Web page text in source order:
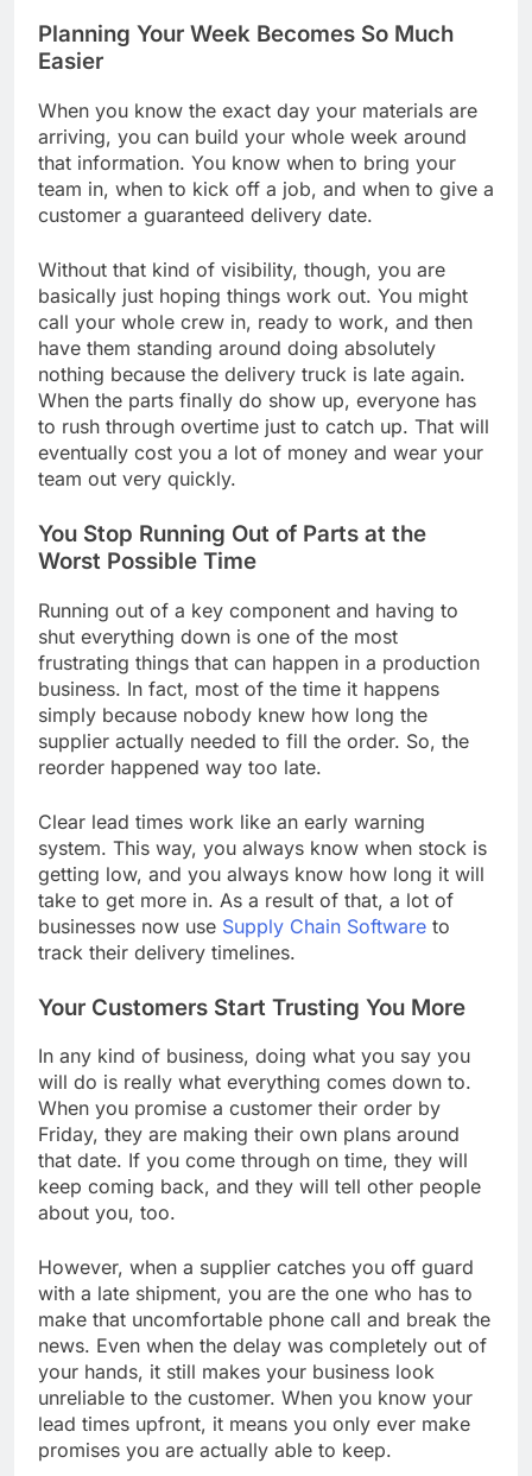
Planning Your Week Becomes So Much
Easier
When you know the exact day your materials are
arriving, you can build your whole week around
that information. You know when to bring your
team in, when to kick off a job, and when to give a
customer a guaranteed delivery date.
Without that kind of visibility, though, you are
basically just hoping things work out. You might
call your whole crew in, ready to work, and then
have them standing around doing absolutely
nothing because the delivery truck is late again.
When the parts finally do show up, everyone has
to rush through overtime just to catch up. That will
eventually cost you a lot of money and wear your
team out very quickly.
You Stop Running Out of Parts at the
Worst Possible Time
Running out of a key component and having to
shut everything down is one of the most
frustrating things that can happen in a production
business. In fact, most of the time it happens
simply because nobody knew how long the
supplier actually needed to fill the order. So, the
reorder happened way too late.
Clear lead times work like an early warning
system. This way, you always know when stock is
getting low, and you always know how long it will
take to get more in. As a result of that, a lot of
businesses now use Supply Chain Software to
track their delivery timelines.
Your Customers Start Trusting You More
In any kind of business, doing what you say you
will do is really what everything comes down to.
When you promise a customer their order by
Friday, they are making their own plans around
that date. If you come through on time, they will
keep coming back, and they will tell other people
about you, too.
However, when a supplier catches you off guard
with a late shipment, you are the one who has to
make that uncomfortable phone call and break the
news. Even when the delay was completely out of
your hands, it still makes your business look
unreliable to the customer. When you know your
lead times upfront, it means you only ever make
promises you are actually able to keep.